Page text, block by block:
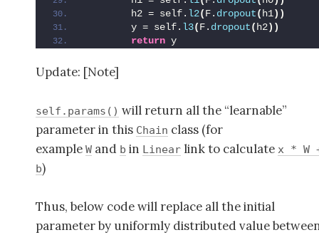
        h2 = self.
l2(F. dropout( h1))
        y = self.
l3(F. dropout( h2))
return y
Update: [Note]
self.params() will return all the “learnable”
parameter in this Chain class (for
example W and b in Linear link to calculate x * W
b)
Thus, below code will replace all the initial
parameter by uniformly distributed value